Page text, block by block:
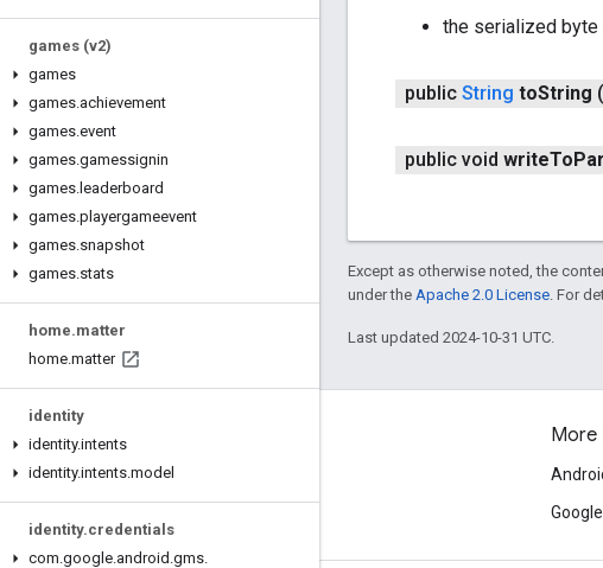
games (v2)
games
games.achievement
games.event
games.gamessignin
games. leaderboard
games.playergameevent
games.snapshot
games.stats
home.matter
home.matter
identity
identity.intents
identity.intents.model
identity.credentials
com.google.android .gms.
the serialized byte
public String toString
public void writeTo
Except as otherwise noted, the
under the Apache 2.0 License. For
Last updated 2024-10-31 UTC.
Connect
Android Developers Blog
More